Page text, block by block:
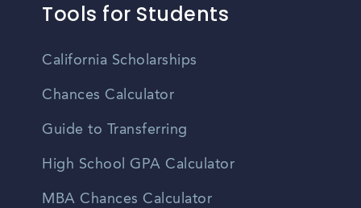
Tools for Students
California Scholarships
Chances Calculator
Guide to Transferring
High School GPA Calculator
MBA Chances Calculator